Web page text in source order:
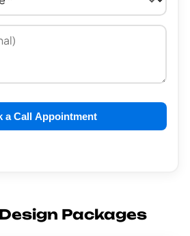
a Call Appointment
Packages